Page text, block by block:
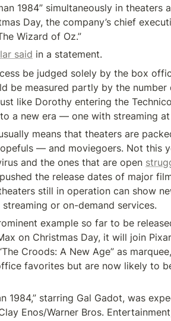
1984” simultaneously in theaters
Day, the company’s chief
Wizard of Oz.”
said in a statement.
be judged solely by the box
be measured partly by the number
like Dorothy entering the
a new era — one with streaming at
means that theaters are
— and moviegoers. Not this
and the ones that are open
the release dates of major
still in operation can show
or on-demand services.
example so far to be
on Christmas Day, it will join
Croods: A New Age” as
favorites but are now likely to
1984,” starring Gal Gadot, was
Enos/Warner Bros.